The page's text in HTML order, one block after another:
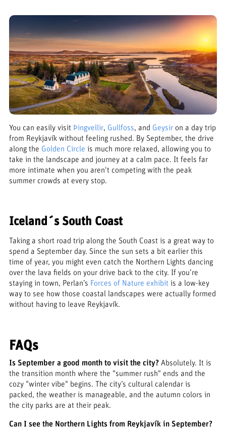
You can easily visit Þingvellir, Gullfoss, and Geysiron a day trip
from Reykjavík without feeling rushed. By September, the drive
along the Golden Circle is much more relaxed, allowing you to
take in the landscape and journey at a calm pace. It feels far
more intimate when you aren't competing with the peak
summer crowds at every stop.
Iceland´s South Coast
Taking a short road trip along the South Coast is a great way to
spend a September day. Since the sun sets a bit earlier this
time of year, you might even catch the Northern Lights dancing
over the lava fields on your drive back to the city. If you’re
staying in town, Perlan’s Forces of Nature exhibit is a low-key
way to see how those coastal landscapes were actually formed
without having to leave Reykjavík.
FAQs
Is September a good month to visit the city?Absolutely. It is
the transition month where the "summer rush" ends and the
cozy "winter vibe" begins. The city’s cultural calendar is
packed, the weather is manageable, and the autumn colors in
the city parks are at their peak.
Can I see the Northern Lights from Reykjavík in September?